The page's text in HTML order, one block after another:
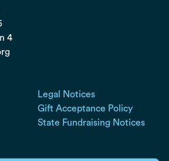
4
Legal Notices
Gift Acceptance Policy
State Fundraising Notices